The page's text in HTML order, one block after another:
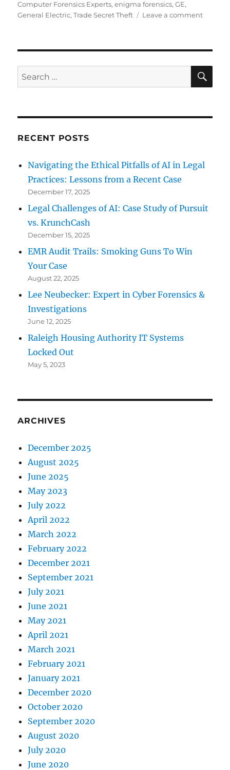
on
Computer Forensics Experts,enigma forensics,GE,
General Electric,Trade Secret Theft Leave a commenton
2
years
for
Search
for:
RECENT POSTS
Navigating the Ethical Pitfalls of AI in Legal
Practices: Lessons from a Recent Case
December 17, 2025
Legal Challenges of AI: Case Study of Pursuit
vs. KrunchCash
December 15, 2025
EMR Audit Trails: Smoking Guns To Win
Your Case
August 22, 2025
Lee Neubecker: Expert in Cyber Forensics &
Investigations
June 12, 2025
Raleigh Housing Authority IT Systems
Locked Out
May 5, 2023
ARCHIVES
December 2025
August 2025
June 2025
May 2023
July 2022
April 2022
March 2022
February 2022
December 2021
September 2021
July 2021
June 2021
May 2021
April 2021
March 2021
February 2021
January 2021
December 2020
October 2020
September 2020
August 2020
July 2020
June 2020